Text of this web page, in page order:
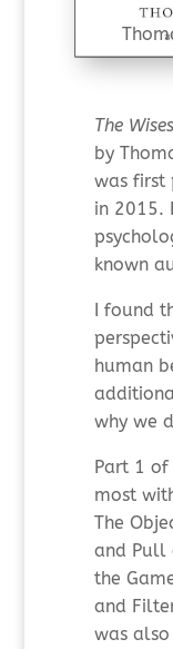
The
by
was first
in 2015.
known
I found
human
why we
Part 1 of
most
The
and Pull
the
and
was